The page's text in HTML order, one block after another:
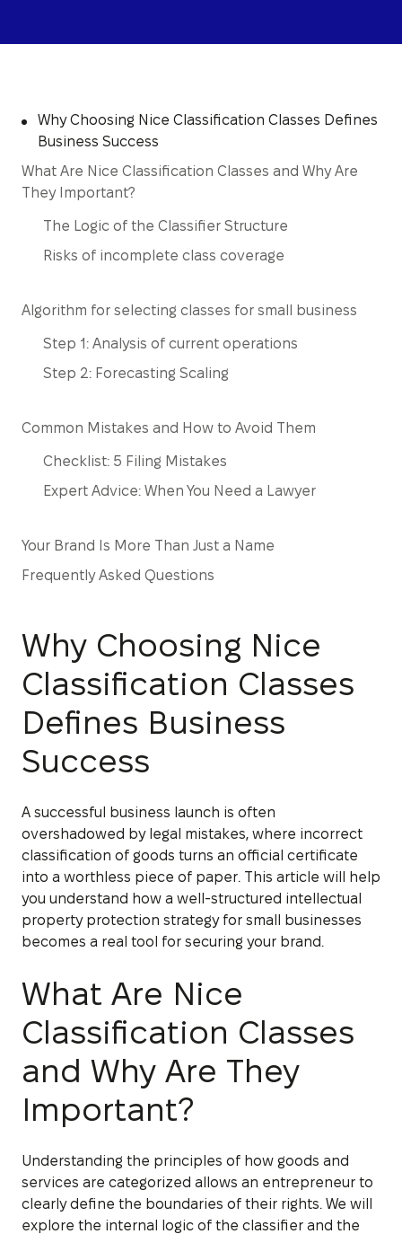
Why Choosing Nice Classification Classes Defines
Business Success
What Are Nice Classification Classes and Why Are
They Important?
The Logic of the Classifier Structure
Risks of incomplete class coverage
Algorithm for selecting classes for small business
Step 1: Analysis of current operations
Step 2: Forecasting Scaling
Common Mistakes and How to Avoid Them
Checklist: 5 Filing Mistakes
Expert Advice: When You Need a Lawyer
Your Brand Is More Than Just a Name
Frequently Asked Questions
Why Choosing Nice
Classification Classes
Defines Business
Success
A successful business launch is often
overshadowed by legal mistakes, where incorrect
classification of goods turns an official certificate
into a worthless piece of paper. This article will help
you understand how a well-structured intellectual
property protection strategy for small businesses
becomes a real tool for securing your brand.
What Are Nice
Classification Classes
and Why Are They
Important?
Understanding the principles of how goods and
services are categorized allows an entrepreneur to
clearly define the boundaries of their rights. We will
explore the internal logic of the classifier and the